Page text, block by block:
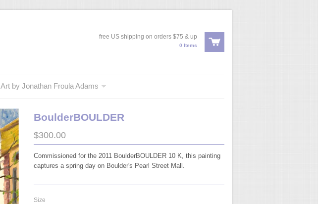
free US shipping on orders $75 & up
0 Items
Art by Jonathan Froula Adams
BoulderBOULDER
$300.00
Commissioned for the 2011 BoulderBOULDER 10 K, this painting
captures a spring day on Boulder's Pearl Street Mall.
Size